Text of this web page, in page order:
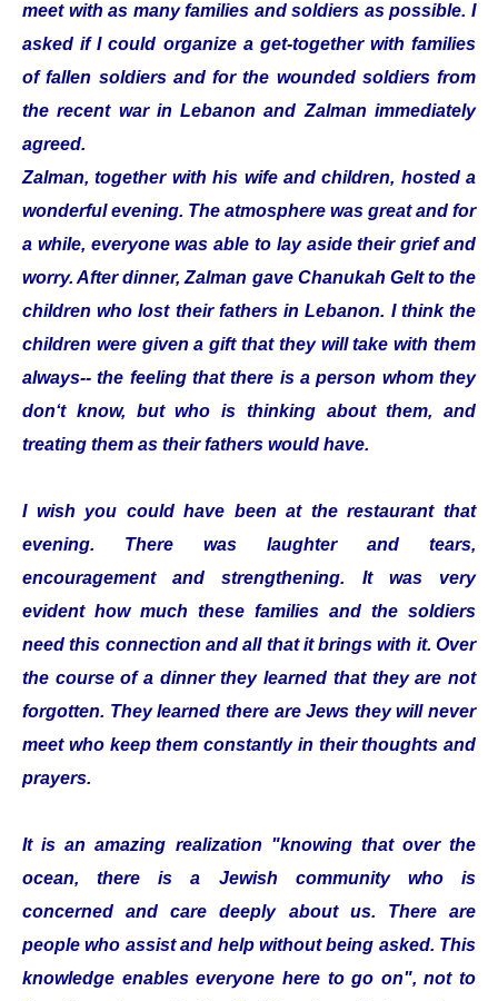
meet with as many families and soldiers as possible. I
asked if I could organize a get-together with families
of fallen soldiers and for the wounded soldiers from
the recent war in Lebanon and Zalman immediately
agreed.
Zalman, together with his wife and children, hosted a
wonderful evening. The atmosphere was great and for
a while, everyone was able to lay aside their grief and
worry. After dinner, Zalman gave Chanukah Gelt to the
children who lost their fathers in Lebanon. I think the
children were given a gift that they will take with them
always-- the feeling that there is a person whom they
don‘t know, but who is thinking about them, and
treating them as their fathers would have.
I wish you could have been at the restaurant that
evening. There was laughter and tears,
encouragement and strengthening. It was very
evident how much these families and the soldiers
need this connection and all that it brings with it. Over
the course of a dinner they learned that they are not
forgotten. They learned there are Jews they will never
meet who keep them constantly in their thoughts and
prayers.
It is an amazing realization "knowing that over the
ocean, there is a Jewish community who is
concerned and care deeply about us. There are
people who assist and help without being asked. This
knowledge enables everyone here to go on", not to